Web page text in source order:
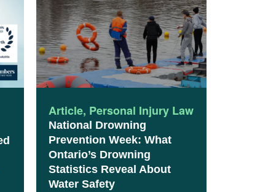
Article, Personal Injury Law
National Drowning
Prevention Week: What
Ontario’s Drowning
Statistics Reveal About
Water Safety